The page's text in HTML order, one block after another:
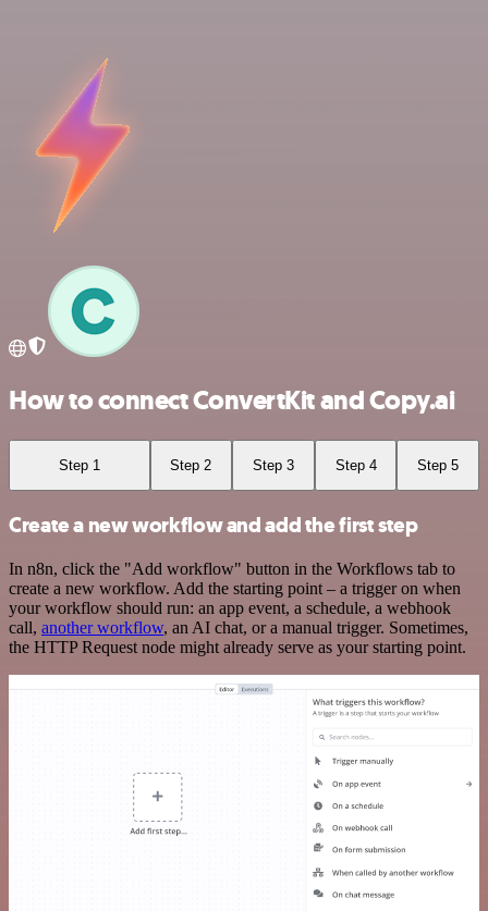
How to connect ConvertKit and Copy.ai
Step 1 Step 2 Step 3 Step 4 Step 5
Create a new workflow and add the first step
In n8n, click the "Add workflow" button in the Workflows tab to
create a new workflow. Add the starting point – a trigger on when
your workflow should run: an app event, a schedule, a webhook
call, another workflow, an AI chat, or a manual trigger. Sometimes,
the HTTP Request node might already serve as your starting point.